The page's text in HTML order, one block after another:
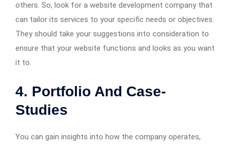
others. So, look for a website development company that
can tailor its services to your specific needs or objectives.
They should take your suggestions into consideration to
ensure that your website functions and looks as you want
it to.
4. Portfolio And Case-
Studies
You can gain insights into how the company operates,